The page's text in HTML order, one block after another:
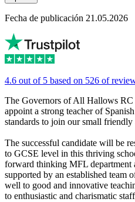
Fecha de publicación 21.05.2026
4.6 out of 5 based on 526 of
The Governors of All Hallows RC
appoint a strong teacher of
standards to join our small friendly
The successful candidate will be
to GCSE level in this thriving
forward thinking MFL department
supported by an established team
well to good and innovative
to enthusiastic and charismatic